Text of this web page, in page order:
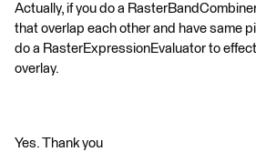
Actually, if you do a
that overlap each other and have same
do a RasterExpressionEvaluator to
overlay.
Yes. Thank you